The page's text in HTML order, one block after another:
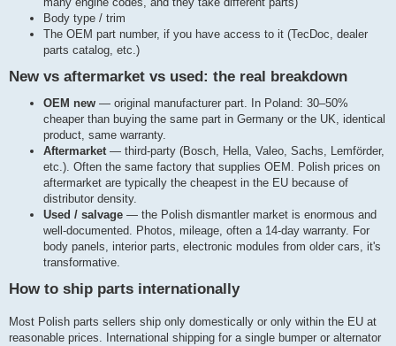
Body type / trim
The OEM part number, if you have access to it (TecDoc, dealer
parts catalog, etc.)
New vs aftermarket vs used: the real breakdown
OEM new — original manufacturer part. In Poland: 30–50%
cheaper than buying the same part in Germany or the UK, identical
product, same warranty.
Aftermarket — third-party (Bosch, Hella, Valeo, Sachs, Lemförder,
etc.). Often the same factory that supplies OEM. Polish prices on
aftermarket are typically the cheapest in the EU because of
distributor density.
Used / salvage — the Polish dismantler market is enormous and
well-documented. Photos, mileage, often a 14-day warranty. For
body panels, interior parts, electronic modules from older cars, it's
transformative.
How to ship parts internationally
Most Polish parts sellers ship only domestically or only within the EU at
reasonable prices. International shipping for a single bumper or alternator